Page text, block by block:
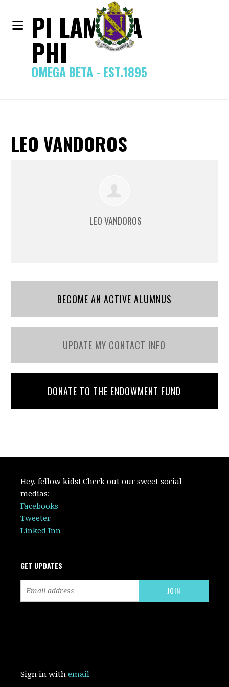
PI LAMBDA
PHI
OMEGA BETA - EST.1895
LEO VANDOROS
LEO VANDOROS
BECOME AN ACTIVE ALUMNUS
UPDATE MY CONTACT INFO
DONATE TO THE ENDOWMENT FUND
Hey, fellow kids! Check out our sweet social
medias:
Facebooks
Tweeter
Linked Inn
GET UPDATES
Sign in withemail